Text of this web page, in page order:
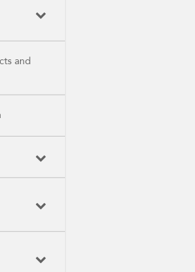
and